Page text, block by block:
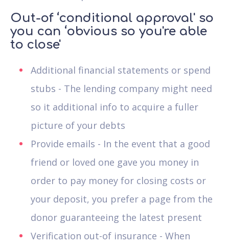
Out-of ‘conditional approval' so
you can ‘obvious so you're able
to close'
Additional financial statements or spend
stubs - The lending company might need
so it additional info to acquire a fuller
picture of your debts
Provide emails - In the event that a good
friend or loved one gave you money in
order to pay money for closing costs or
your deposit, you prefer a page from the
donor guaranteeing the latest present
Verification out-of insurance - When